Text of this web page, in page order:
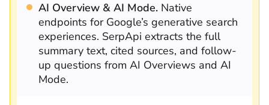
AI Overview & AI Mode. Native
endpoints for Google’s generative search
experiences. SerpApi extracts the full
summary text, cited sources, and follow-
up questions from AI Overviews and AI
Mode.